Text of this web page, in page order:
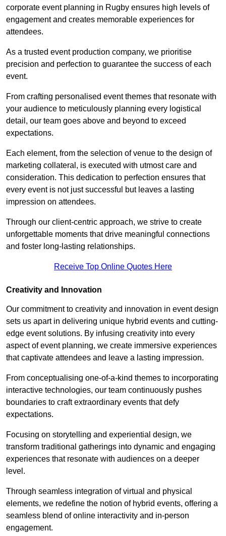
corporate event planning in Rugby ensures high levels of
engagement and creates memorable experiences for
attendees.
As a trusted event production company, we prioritise
precision and perfection to guarantee the success of each
event.
From crafting personalised event themes that resonate with
your audience to meticulously planning every logistical
detail, our team goes above and beyond to exceed
expectations.
Each element, from the selection of venue to the design of
marketing collateral, is executed with utmost care and
consideration. This dedication to perfection ensures that
every event is not just successful but leaves a lasting
impression on attendees.
Through our client-centric approach, we strive to create
unforgettable moments that drive meaningful connections
and foster long-lasting relationships.
Receive Top Online Quotes Here
Creativity and Innovation
Our commitment to creativity and innovation in event design
sets us apart in delivering unique hybrid events and cutting-
edge event solutions. By infusing creativity into every
aspect of event planning, we create immersive experiences
that captivate attendees and leave a lasting impression.
From conceptualising one-of-a-kind themes to incorporating
interactive technologies, our team continuously pushes
boundaries to craft extraordinary events that defy
expectations.
Focusing on storytelling and experiential design, we
transform traditional gatherings into dynamic and engaging
experiences that resonate with audiences on a deeper
level.
Through seamless integration of virtual and physical
elements, we redefine the notion of hybrid events, offering a
seamless blend of online interactivity and in-person
engagement.